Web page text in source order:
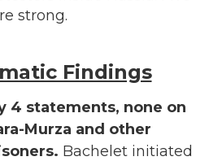
strong.
Findings
4 statements, none on
Murza and other
Bachelet initiated